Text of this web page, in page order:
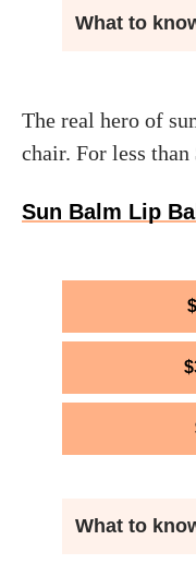
What to
The real hero of
chair. For less
Sun Balm Lip
$
$
What to